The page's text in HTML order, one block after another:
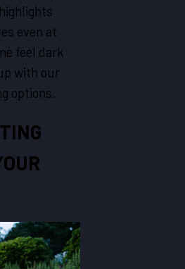
even at
feel dark
with our
options.